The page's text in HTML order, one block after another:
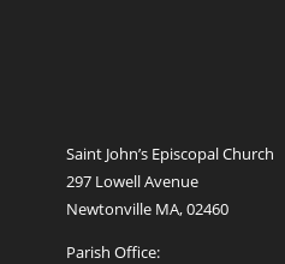
Saint John’s Episcopal Church
297 Lowell Avenue
Newtonville MA, 02460
Parish Office: